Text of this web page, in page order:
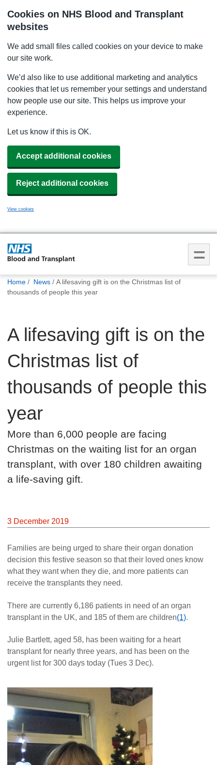
Cookies on NHS Blood and Transplant
websites
We add small files called cookies on your device to make
our site work.
We’d also like to use additional marketing and analytics
cookies that let us remember your settings and understand
how people use our site. This helps us improve your
experience.
Let us know if this is OK.
Accept additional cookies
Reject additional cookies
View cookies
You
are
Home News
A lifesaving gift is on the Christmas list of
thousands of people this year
A lifesaving gift is on the
Christmas list of
thousands of people this
year
More than 6,000 people are facing
Christmas on the waiting list for an organ
transplant, with over 180 children awaiting
a life-saving gift.
3 December 2019
Families are being urged to share their organ donation
decision this festive season so that their loved ones know
what they want when they die, and more patients can
receive the transplants they need.
There are currently 6,186 patients in need of an organ
transplant in the UK, and 185 of them are children(1).
Julie Bartlett, aged 58, has been waiting for a heart
transplant for nearly three years, and has been on the
urgent list for 300 days today (Tues 3 Dec).